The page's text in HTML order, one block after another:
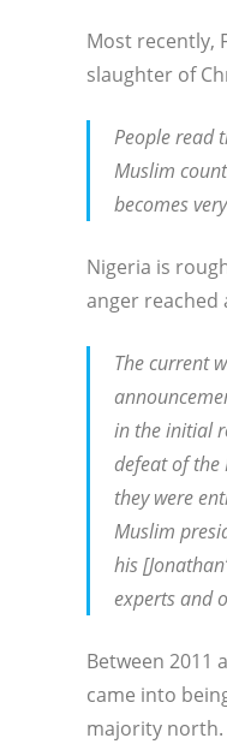
Most recently,
slaughter of
People read
Muslim
becomes
Nigeria is
anger reached
The current
in the initial
defeat of the
they were
Muslim
his
experts and
Between 2011
came into
majority north.